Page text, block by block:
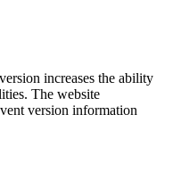
increases the ability
The website
version information